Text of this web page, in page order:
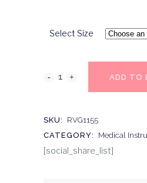
Select Size
ADD TO
SKU:
RVG1155
CATEGORY:
Medical
[social_share_list]